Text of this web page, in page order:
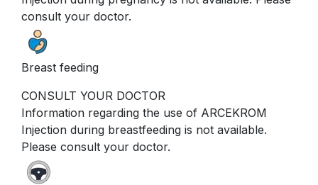
consult your doctor.
Breast feeding
CONSULT YOUR DOCTOR
Information regarding the use of ARCEKROM
Injection during breastfeeding is not available.
Please consult your doctor.